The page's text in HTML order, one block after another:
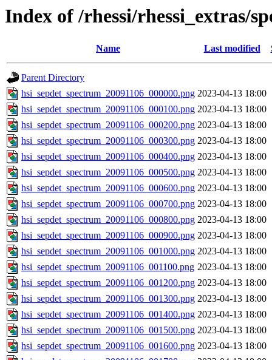
Index of /rhessi/rhessi_extras/
Name Last modified
Parent Directory
hsi_sepdet_spectrum_20091106_000000.png 2023-04-13 18:00
hsi_sepdet_spectrum_20091106_000100.png 2023-04-13 18:00
hsi_sepdet_spectrum_20091106_000200.png 2023-04-13 18:00
hsi_sepdet_spectrum_20091106_000300.png 2023-04-13 18:00
hsi_sepdet_spectrum_20091106_000400.png 2023-04-13 18:00
hsi_sepdet_spectrum_20091106_000500.png 2023-04-13 18:00
hsi_sepdet_spectrum_20091106_000600.png 2023-04-13 18:00
hsi_sepdet_spectrum_20091106_000700.png 2023-04-13 18:00
hsi_sepdet_spectrum_20091106_000800.png 2023-04-13 18:00
hsi_sepdet_spectrum_20091106_000900.png 2023-04-13 18:00
hsi_sepdet_spectrum_20091106_001000.png 2023-04-13 18:00
hsi_sepdet_spectrum_20091106_001100.png 2023-04-13 18:00
hsi_sepdet_spectrum_20091106_001200.png 2023-04-13 18:00
hsi_sepdet_spectrum_20091106_001300.png 2023-04-13 18:00
hsi_sepdet_spectrum_20091106_001400.png 2023-04-13 18:00
hsi_sepdet_spectrum_20091106_001500.png 2023-04-13 18:00
hsi_sepdet_spectrum_20091106_001600.png 2023-04-13 18:00